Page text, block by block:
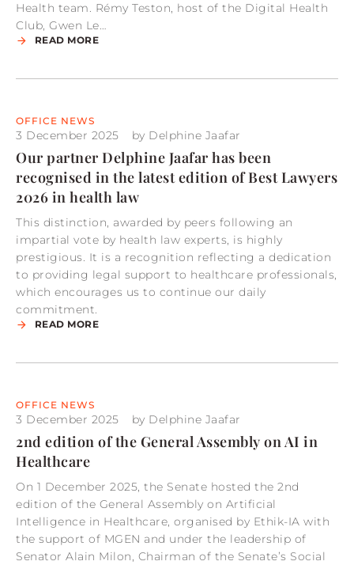
Health team. Rémy Teston, host of the Digital Health
Club, Gwen Le…
READ MORE
OFFICE NEWS
3 December 2025 by Delphine Jaafar
Our partner Delphine Jaafar has been
recognised in the latest edition of Best Lawyers
2026 in health law
This distinction, awarded by peers following an
impartial vote by health law experts, is highly
prestigious. It is a recognition reflecting a dedication
to providing legal support to healthcare professionals,
which encourages us to continue our daily
commitment.
READ MORE
OFFICE NEWS
3 December 2025 by Delphine Jaafar
2nd edition of the General Assembly on AI in
Healthcare
On 1 December 2025, the Senate hosted the 2nd
edition of the General Assembly on Artificial
Intelligence in Healthcare, organised by Ethik-IA with
the support of MGEN and under the leadership of
Senator Alain Milon, Chairman of the Senate’s Social